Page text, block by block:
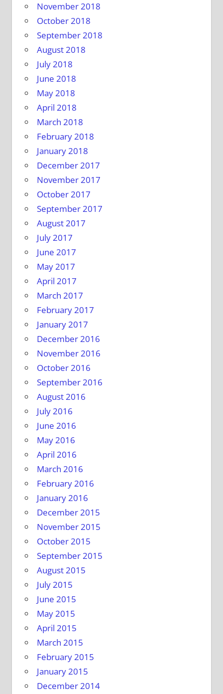
November 2018
October 2018
September 2018
August 2018
July 2018
June 2018
May 2018
April 2018
March 2018
February 2018
January 2018
December 2017
November 2017
October 2017
September 2017
August 2017
July 2017
June 2017
May 2017
April 2017
March 2017
February 2017
January 2017
December 2016
November 2016
October 2016
September 2016
August 2016
July 2016
June 2016
May 2016
April 2016
March 2016
February 2016
January 2016
December 2015
November 2015
October 2015
September 2015
August 2015
July 2015
June 2015
May 2015
April 2015
March 2015
February 2015
January 2015
December 2014